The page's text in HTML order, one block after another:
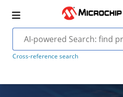
Cross-reference search